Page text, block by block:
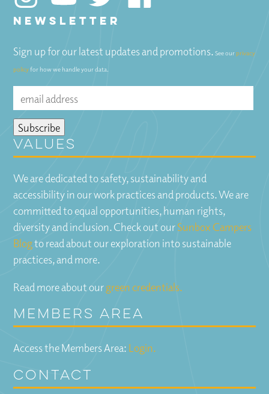
NEWSLETTER
Sign up for our latest updates and promotions.See our privacy
policyfor how we handle your data.
Values
We are dedicated to safety, sustainability and
accessibility in our work practices and products. We are
committed to equal opportunities, human rights,
diversity and inclusion. Check out ourSunbox Campers
Blogto read about our exploration into sustainable
practices, and more.
Read more about ourgreen credentials.
Members Area
Access the Members Area: Login.
Contact